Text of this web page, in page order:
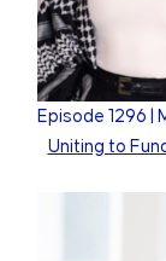
Episode1296
Uniting to